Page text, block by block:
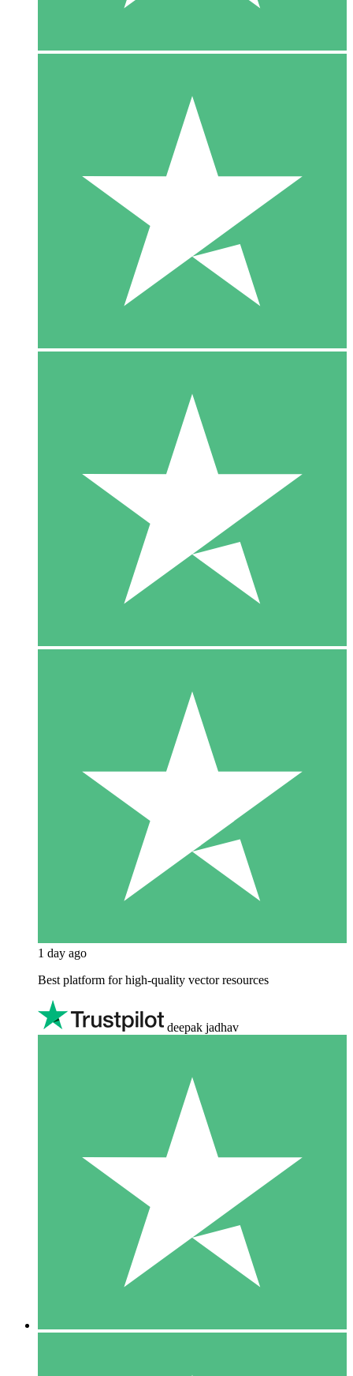
1 day ago
Best platform for high-quality vector resources
deepak jadhav